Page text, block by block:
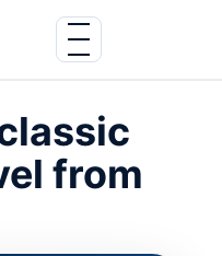
Menu
from